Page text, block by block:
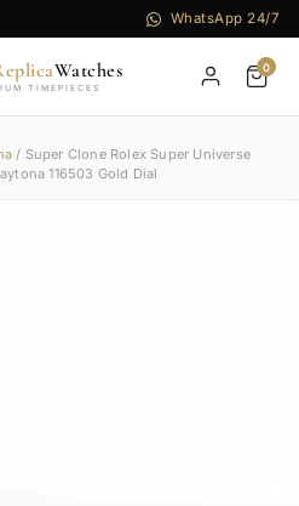
WhatsApp 24/7
Watches
TIMEPIECES
0
/ Super Clone Rolex Super Universe
116503 Gold Dial